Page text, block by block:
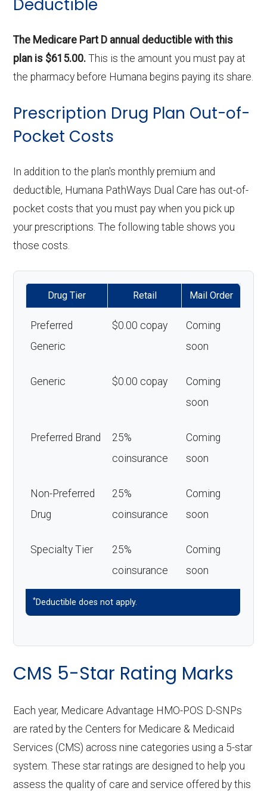
Deductible
The Medicare Part D annual deductible with this
plan is $615.00. This is the amount you must pay at
the pharmacy before Humana begins paying its share.
Prescription Drug Plan Out-of-
Pocket Costs
In addition to the plan's monthly premium and
deductible, Humana PathWays Dual Care has out-of-
pocket costs that you must pay when you pick up
your prescriptions. The following table shows you
those costs.
Drug Tier Retail Mail Order
Preferred
Generic
$0.00 copay
Coming
soon
Generic $0.00 copay
Coming
soon
Preferred Brand
25%
coinsurance
Coming
soon
Non-Preferred
Drug
25%
coinsurance
Coming
soon
Specialty Tier
25%
coinsurance
Coming
soon
*Deductible does not apply.
CMS 5-Star Rating Marks
Each year, Medicare Advantage HMO-POS D-SNPs
are rated by the Centers for Medicare & Medicaid
Services (CMS) across nine categories using a 5-star
system. These star ratings are designed to help you
assess the quality of care and service offered by this